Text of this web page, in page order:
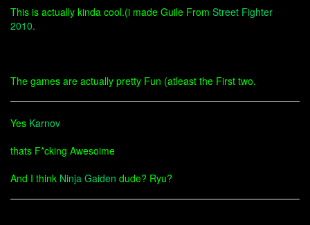
This is actually kinda cool.(i made Guile From Street Fighter
2010.
The games are actually pretty Fun (atleast the First two.
Yes Karnov
thats F*cking Awesoime
And I think Ninja Gaiden dude? Ryu?